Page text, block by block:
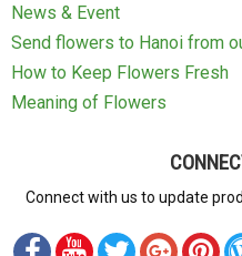
News & Event
Send flowers to Hanoi from
How to Keep Flowers Fresh
Meaning of Flowers
Connect with us to update